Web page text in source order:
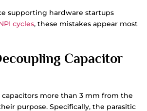
supporting hardware startups
cycles, these mistakes appear most
Capacitor
more than 3 mm from the
purpose. Specifically, the parasitic